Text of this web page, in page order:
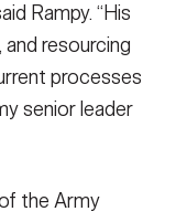
Rampy. “His
resourcing
processes
senior leader
the Army